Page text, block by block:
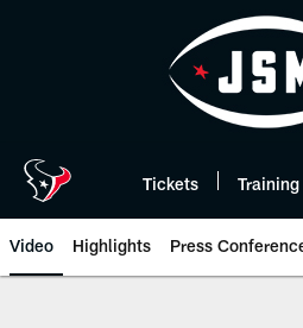
Tickets
Video Highlights Press